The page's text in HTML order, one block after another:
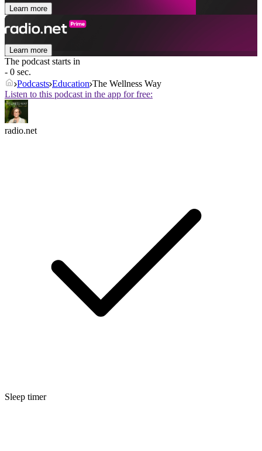
Learn more
Learn more
The podcast starts in
- 0 sec.
Podcasts Education The Wellness Way
Listen to this podcast in the app for free:
radio.net
Sleep timer